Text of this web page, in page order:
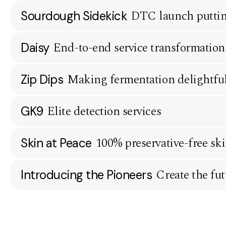
Sourdough Sidekick DTC launch
Daisy End-to-end service transformation
Zip Dips Making fermentation
GK9 Elite detection services
Skin at Peace 100% preservative-free
Introducing the Pioneers Create the